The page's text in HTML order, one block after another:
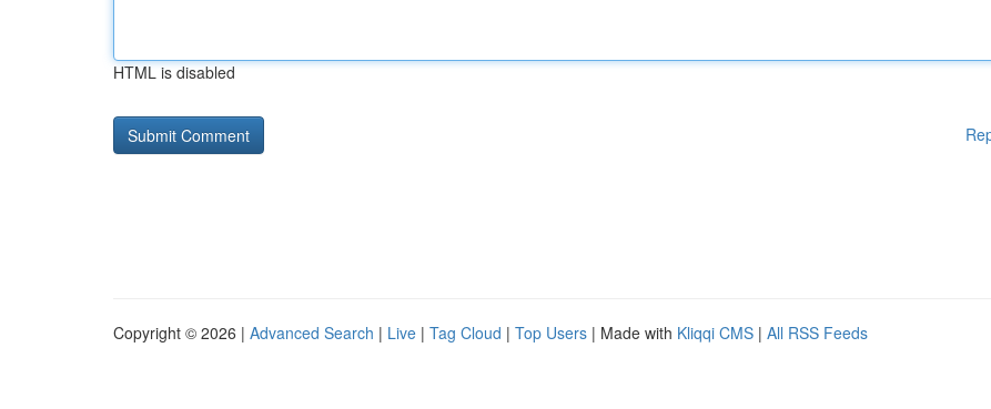
HTML is disabled
Copyright © 2026 | Advanced Search | Live | Tag Cloud | Top Users | Made with Kliqqi CMS | All RSS Feeds